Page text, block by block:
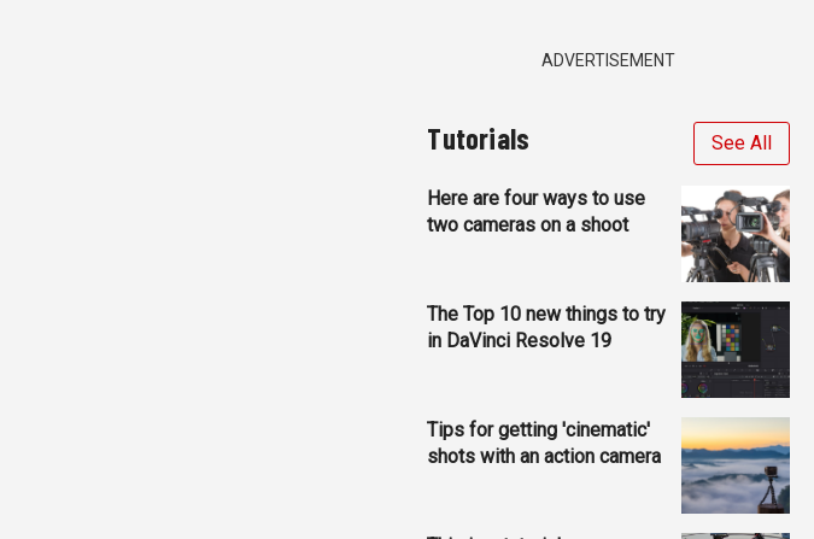
ADVERTISEMENT
Tutorials See All
Here are four ways to use
two cameras on a shoot
The Top 10 new things to try
in DaVinci Resolve 19
Tips for getting 'cinematic'
shots with an action camera